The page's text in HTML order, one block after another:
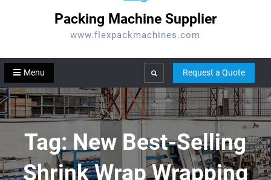
Packing Machine Supplier
www.flexpackmachines.com
Menu Search Request a Quote
Tag:New Best-Selling
Shrink Wrap Wrapping